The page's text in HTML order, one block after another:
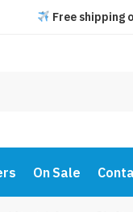
Free shipping
On Sale